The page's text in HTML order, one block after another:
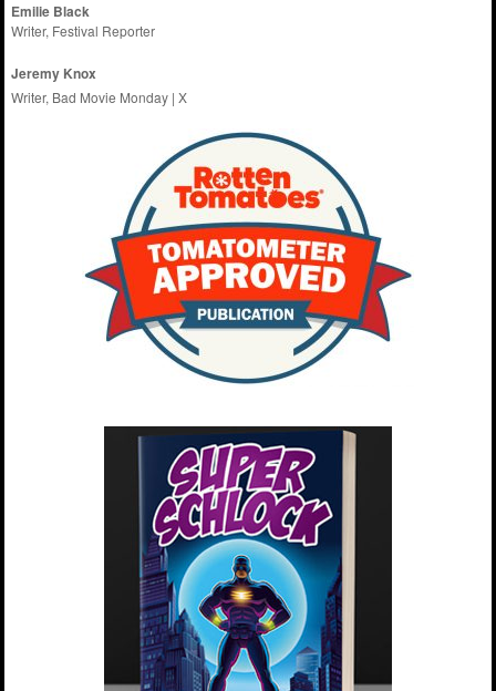
Emilie Black
Writer, Festival Reporter
Jeremy Knox
Writer, Bad Movie Monday |X